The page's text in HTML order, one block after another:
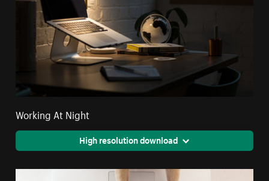
Working At Night
High resolution download